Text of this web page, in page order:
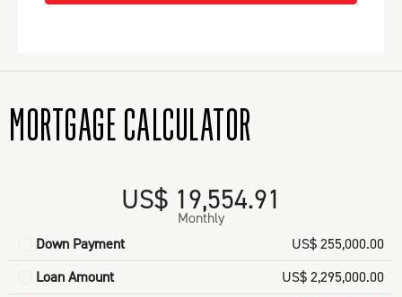
MORTGAGE CALCULATOR
US$ 19,554.91
Monthly
Down Payment
US$ 255,000.00
Loan Amount
US$ 2,295,000.00